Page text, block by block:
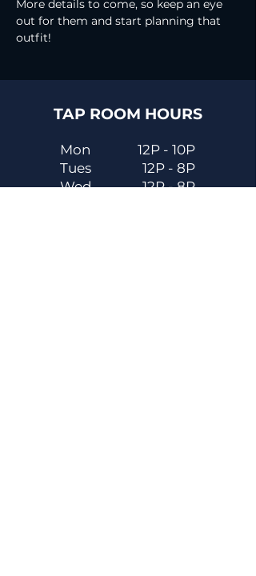
More details to come, so keep an eye
out for them and start planning that
outfit!
TAP ROOM HOURS
Mon
Tues
Wed
12P - 10P
12P - 8P
12P - 8P